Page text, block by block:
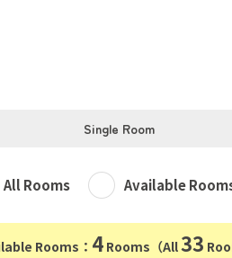
WiFi.
Single Room
All Rooms Available
Rooms： 4 Rooms（All33